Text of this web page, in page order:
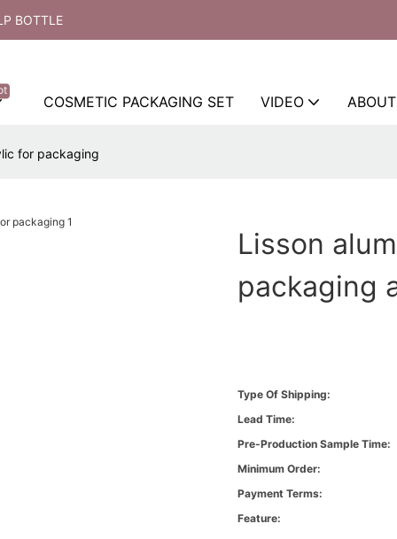
BOTTLE
COSMETIC PACKAGING SET VIDEO
for packaging
Lisson
packaging
Type Of Shipping:
Lead Time:
Pre-Production Sample Time:
Minimum Order:
Payment Terms:
Feature: